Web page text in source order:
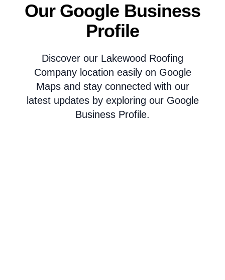
Our Google Business
Profile
Discover our Lakewood Roofing
Company location easily on Google
Maps and stay connected with our
latest updates by exploring our Google
Business Profile.